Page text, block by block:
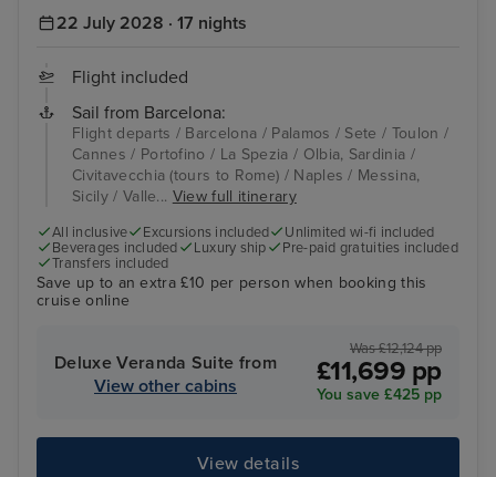
22 July 2028 · 17 nights
Flight included
Sail from Barcelona:
Flight departs / Barcelona / Palamos / Sete / Toulon /
Cannes / Portofino / La Spezia / Olbia, Sardinia /
Civitavecchia (tours to Rome) / Naples / Messina,
Sicily / Valle... View full itinerary
All inclusive Excursions included
Unlimited wi-fi included
Beverages included
Luxury ship
Pre-paid gratuities included
Transfers included
Save up to an extra £10 per person when booking this
cruise online
Deluxe Veranda Suite from
View other cabins
Was £12,124 pp
£11,699 pp
You save £425 pp
View details